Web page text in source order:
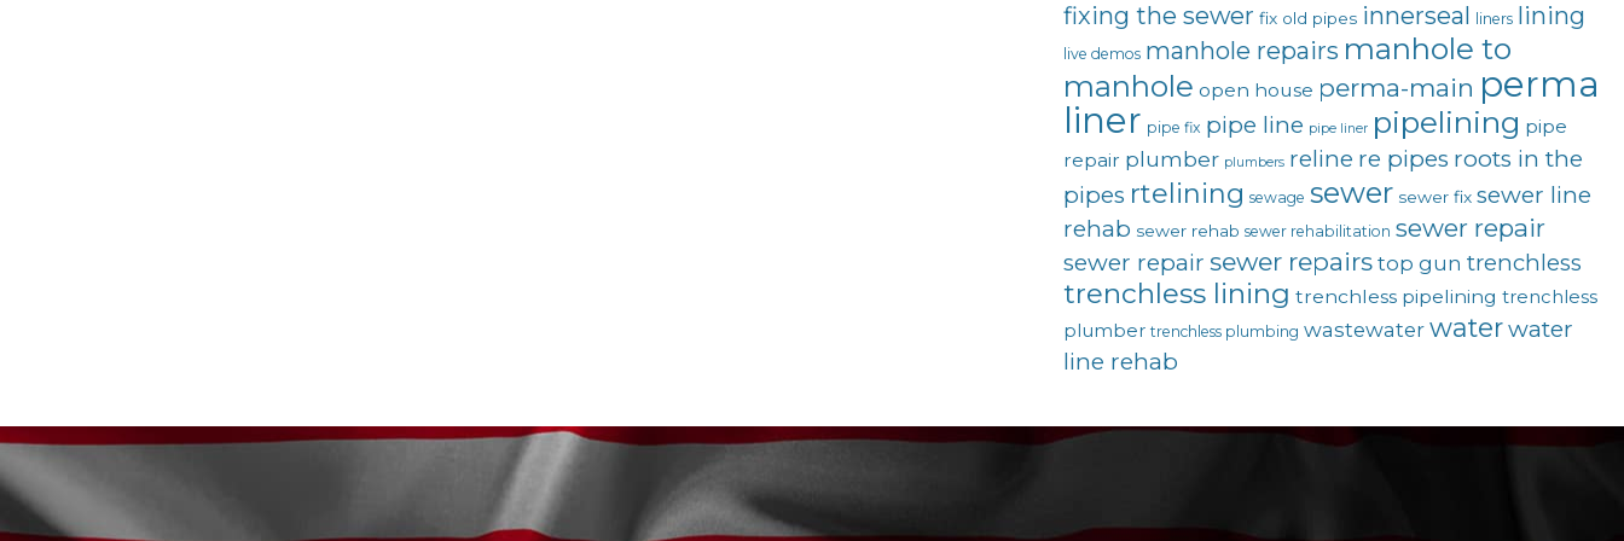
fixing the sewer fix old pipes innerseal liners lining
live demos manhole repairs manhole to
manhole open house perma-main perma
liner pipe fix pipe line pipe liner pipelining pipe
repair plumber plumbers reline re pipes roots in the
pipes rtelining sewage sewer sewer fix sewer line
rehab sewer rehab sewer rehabilitation sewer repair
sewer repair sewer repairs top gun trenchless
trenchless lining trenchless pipelining trenchless
plumber trenchless plumbing wastewater waterwater
line rehab